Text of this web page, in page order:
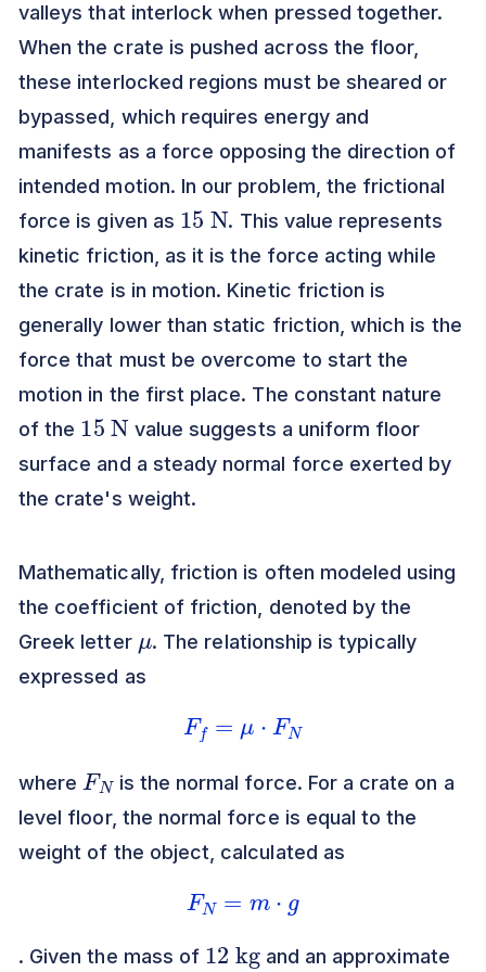
valleys that interlock when pressed together.
When the crate is pushed across the floor,
these interlocked regions must be sheared or
bypassed, which requires energy and
manifests as a force opposing the direction of
intended motion. In our problem, the frictional
force is given as
15
N
. This value represents
kinetic friction, as it is the force acting while
the crate is in motion. Kinetic friction is
generally lower than static friction, which is the
force that must be overcome to start the
motion in the first place. The constant nature
of the
15
N
value suggests a uniform floor
surface and a steady normal force exerted by
the crate's weight.
Mathematically, friction is often modeled using
the coefficient of friction, denoted by the
Greek letter
. The relationship is typically
expressed as
F f= μ⋅ N
where
F
N
is the normal force. For a crate on a
level floor, the normal force is equal to the
weight of the object, calculated as
F N= m⋅
. Given the mass of
12
kg
and an approximate